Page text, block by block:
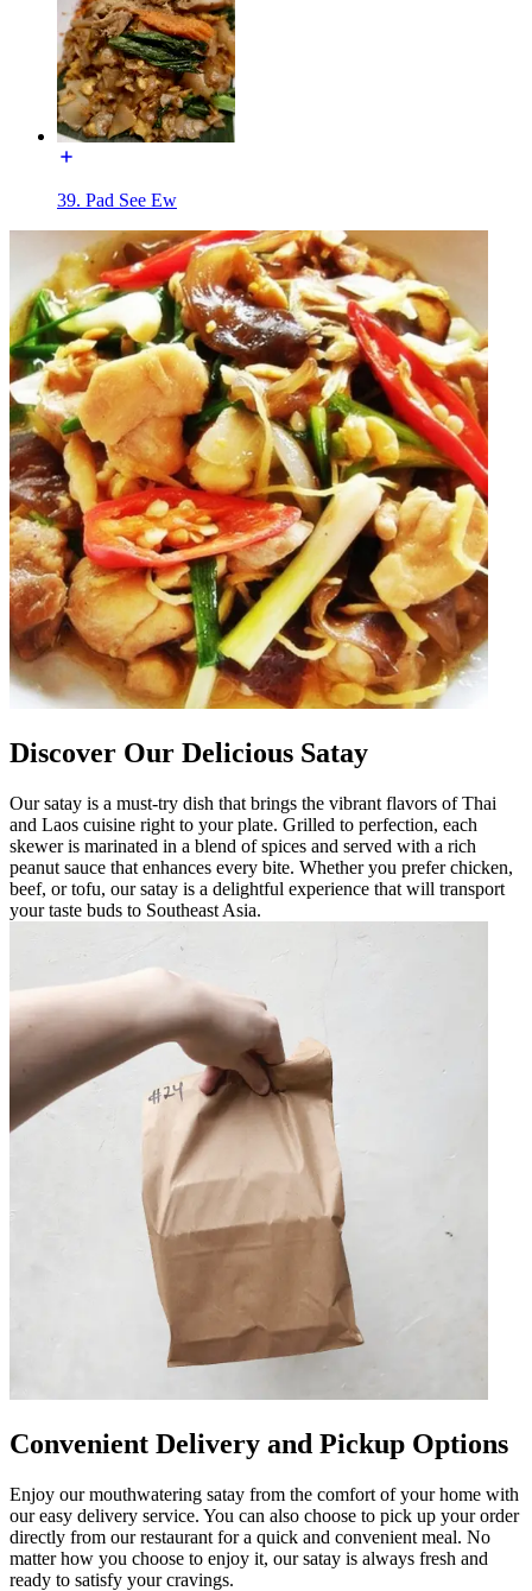
39. Pad See Ew
Discover Our Delicious Satay
Our satay is a must-try dish that brings the vibrant flavors of Thai
and Laos cuisine right to your plate. Grilled to perfection, each
skewer is marinated in a blend of spices and served with a rich
peanut sauce that enhances every bite. Whether you prefer chicken,
beef, or tofu, our satay is a delightful experience that will transport
your taste buds to Southeast Asia.
Convenient Delivery and Pickup Options
Enjoy our mouthwatering satay from the comfort of your home with
our easy delivery service. You can also choose to pick up your order
directly from our restaurant for a quick and convenient meal. No
matter how you choose to enjoy it, our satay is always fresh and
ready to satisfy your cravings.